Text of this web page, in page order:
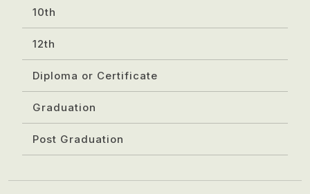
10th
12th
Diploma or Certificate
Graduation
Post Graduation